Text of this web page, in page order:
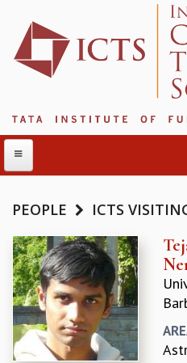
ABOUT
ABOUT ICTS
INTERNATIONAL ADVISORY BOARD
MANAGEMENT BOARD
PROGRAM COMMITTEE
DIRECTOR'S PAGE
NEWSLETTER
PEOPLE ICTS